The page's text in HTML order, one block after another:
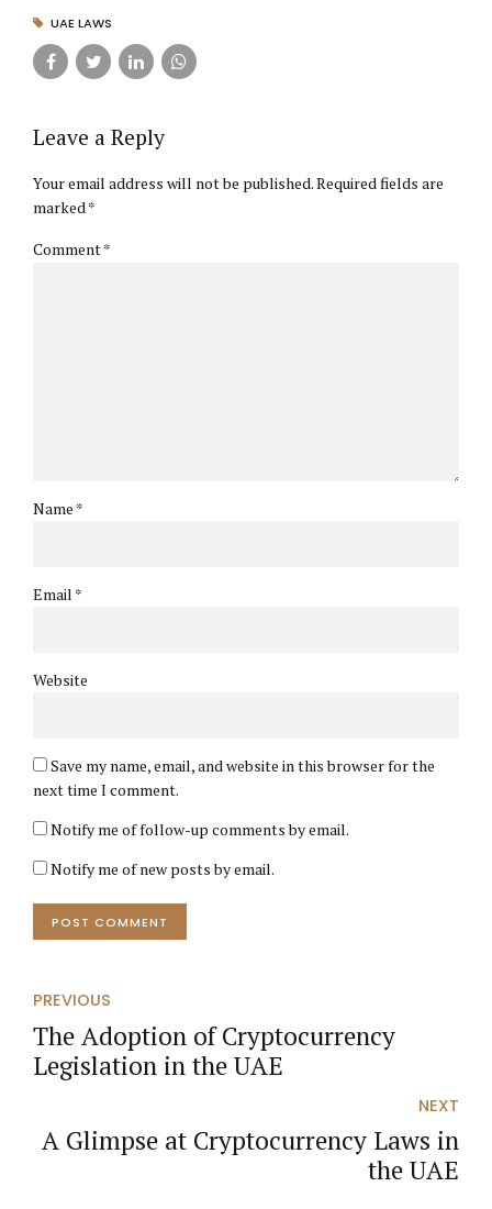
UAE LAWS
Leave a Reply
Your email address will not be published. Required fields are
marked *
Comment*
Name *
Email *
Website
Save my name, email, and website in this browser for the
next time I comment.
Notify me of follow-up comments by email.
Notify me of new posts by email.
POST COMMENT
PREVIOUS
The Adoption of Cryptocurrency
Legislation in the UAE
NEXT
A Glimpse at Cryptocurrency Laws in
the UAE